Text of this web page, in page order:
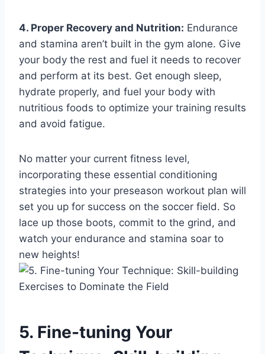
4. Proper Recovery and Nutrition: Endurance
and stamina aren’t built in the gym alone. Give
your body the rest and fuel it needs to recover
and perform at its best. Get enough sleep,
hydrate properly, and fuel your body with
nutritious foods to optimize your training results
and avoid fatigue.
No matter your current fitness level,
incorporating these essential conditioning
strategies into your preseason workout plan will
set you up for success on the soccer field. So
lace up those boots, commit to the grind, and
watch your endurance and stamina soar to
new heights!
5. Fine-tuning Your